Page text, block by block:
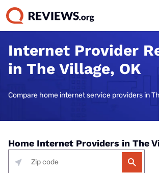
Internet Provider
in The Village, OK
Compare home internet service providers in
Home Internet Providers in The